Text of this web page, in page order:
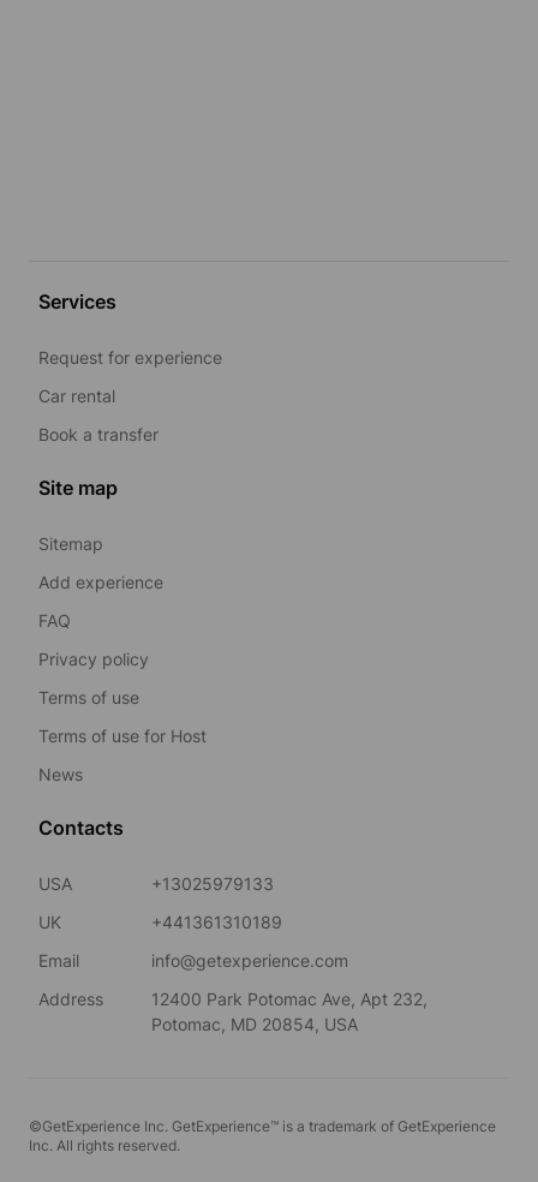
Services
Request for experience
Car rental
Book a transfer
Site map
Sitemap
Add experience
FAQ
Privacy policy
Terms of use
Terms of use for Host
News
Contacts
USA
+13025979133
UK
+441361310189
Email
info@getexperience.com
Address
12400 Park Potomac Ave, Apt 232,
Potomac, MD 20854, USA
©GetExperience Inc. GetExperience™ is a trademark of GetExperience
Inc. All rights reserved.